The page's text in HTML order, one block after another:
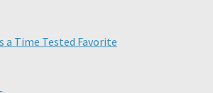
a Time Tested Favorite